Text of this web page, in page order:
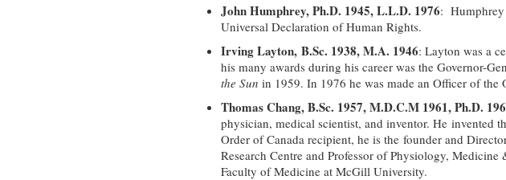
John Humphrey, Ph.D. 1945, L.L.D. 1976:
Universal Declaration of Human Rights.
Irving Layton, B.Sc. 1938, M.A. 1946: Layton was a
his many awards during his career was the Governor-
the Sun in 1959. In 1976 he was made an Officer of the
Thomas Chang, B.Sc. 1957, M.D.C.M 1961, Ph.D.
physician, medical scientist, and inventor. He invented
Order of Canada recipient, he is the founder and
Research Centre and Professor of Physiology,
Faculty of Medicine at McGill University.